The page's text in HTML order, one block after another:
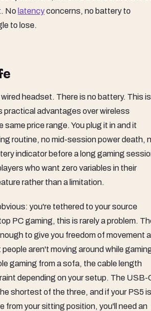
No latencyconcerns, no battery to
to lose.
headset. There is no battery. This is
practical advantages over wireless
same price range. You plug it in and it
routine, no mid-session power death,
indicator before a long gaming
who want zero variables in their
rather than a limitation.
you're tethered to your source
PC gaming, this is rarely a problem.
to give you freedom of movement
aren't moving around while
gaming from a sofa, the cable length
depending on your setup. The USB-
shortest of the three, and if your PS5 is
from your sitting position, you'll need an